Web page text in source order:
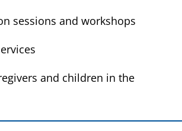
sessions and workshops
and children in the